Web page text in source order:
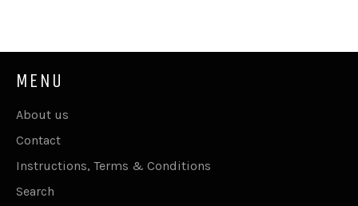
MENU
About us
Contact
Instructions, Terms & Conditions
Search